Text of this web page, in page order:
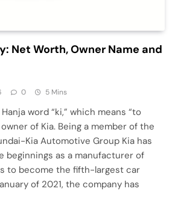
Net Worth, Owner Name and
0 5 Mins
word “ki,” which means “to
of Kia. Being a member of the
Kia Automotive Group Kia has
beginnings as a manufacturer of
to become the fifth-largest car
of 2021, the company has